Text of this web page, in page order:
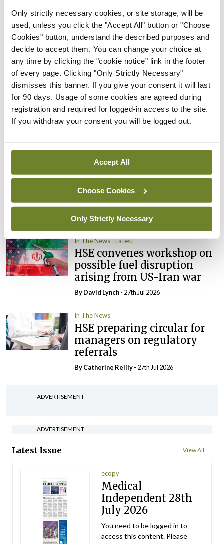
Only strictly necessary cookies, or site storage, will be
used, unless you click the "Accept All" button or "Choose
Cookies" button, understand the described purposes and
decide to accept them. You can change your choice at
any time by clicking the "cookie notice" link in the footer
of every page. Clicking "Only Strictly Necessary"
dismisses this banner. If you give your consent it will last
for 90 days. Usage of some cookies are agreed during
registration and required for logged-in access to the site.
If you withdraw your consent you will be logged out.
Accept All
Choose Cookies
Only Strictly Necessary
Latest
In The News Latest
Rise in reported eclampsia
cases prompts NWIHP
learning notice
Catherine Reilly - 27th Jul 2026
PHN shortage impacting
child health assessments
In The News Latest
External review of
maternity strategy
‘expected this year’
By Niamh Cahill- 27th Jul 2026
In The News Latest
HSE convenes workshop on
possible fuel disruption
arising from US-Iran war
ByDavid Lynch- 27th Jul 2026
In The News
HSE preparing circular for
managers on regulatory
referrals
ByCatherine Reilly- 27th Jul 2026
ADVERTISEMENT
ADVERTISEMENT
Latest Issue View All
ecopy
Medical
Independent 28th
July 2026
You need to be logged in to
access this content. Please